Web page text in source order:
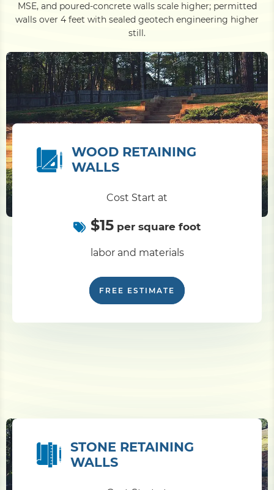
MSE, and poured-concrete walls scale higher; permitted
walls over 4 feet with sealed geotech engineering higher
still.
WOOD RETAINING
WALLS
Cost Start at
$15 per square foot
labor and materials
FREE ESTIMATE
STONE RETAINING
WALLS